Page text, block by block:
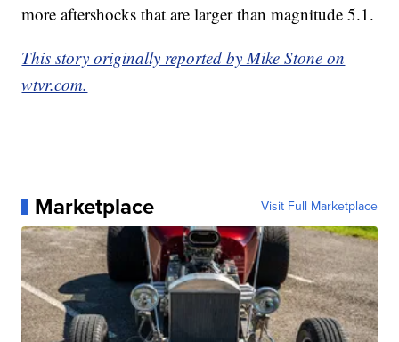
more aftershocks that are larger than magnitude 5.1.
This story originally reported by Mike Stone on
wtvr.com.
Marketplace Visit Full Marketplace